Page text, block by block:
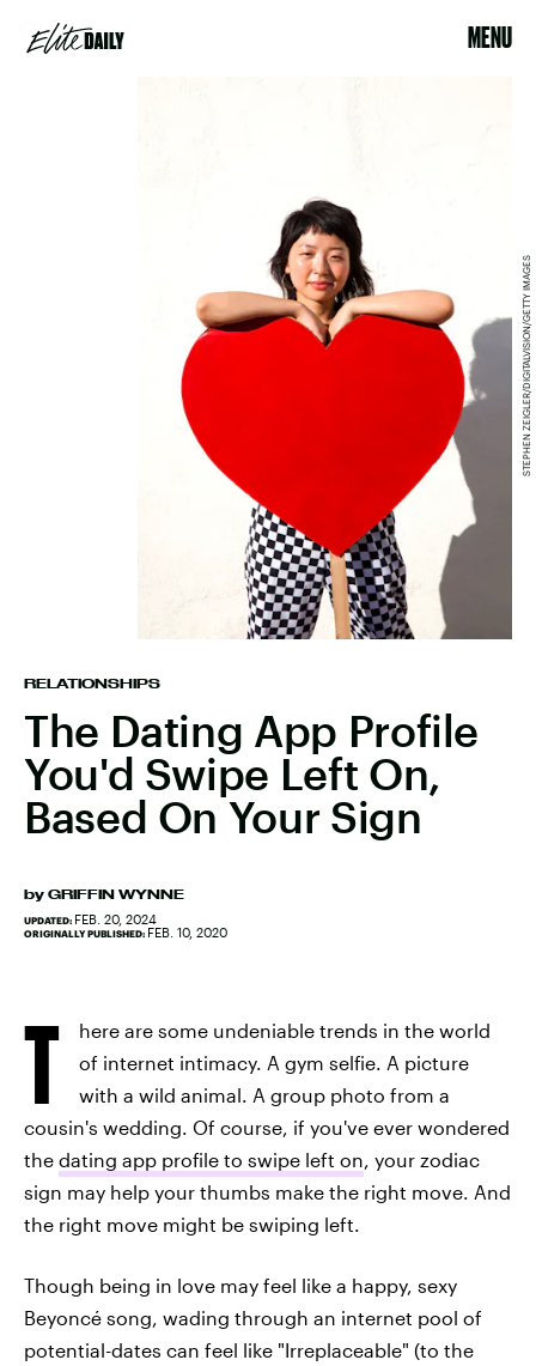
MENU
RELATIONSHIPS
The Dating App Profile
You'd Swipe Left On,
Based On Your Sign
by GRIFFIN WYNNE
UPDATED: FEB. 20, 2024
ORIGINALLY PUBLISHED: FEB. 10, 2020
STEPHEN ZEIGLER/DIGITALVISION/GETTY IMAGES
T
here are some undeniable trends in the world
of internet intimacy. A gym selfie. A picture
with a wild animal. A group photo from a
cousin's wedding. Of course, if you've ever wondered
the dating app profile to swipe left on, your zodiac
sign may help your thumbs make the right move. And
the right move might be swiping left.
Though being in love may feel like a happy, sexy
Beyoncé song, wading through an internet pool of
potential-dates can feel like "Irreplaceable" (to the